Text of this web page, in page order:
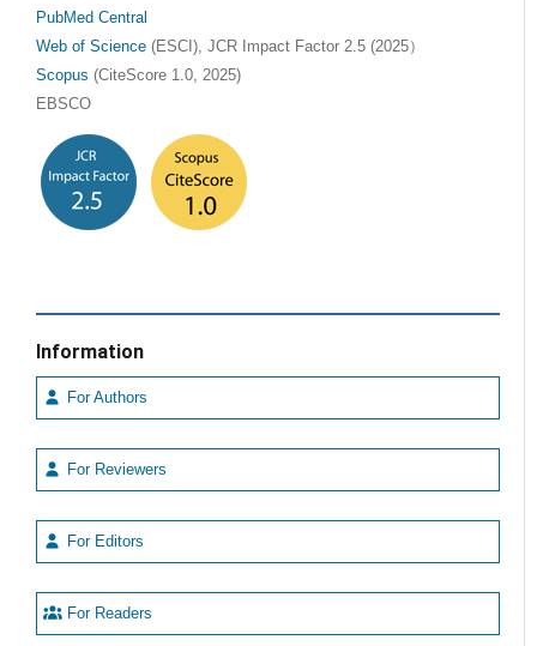
PubMed Central
Web of Science (ESCI), JCR Impact Factor 2.5 (2025）
Scopus (CiteScore 1.0, 2025)
EBSCO
Information
For Authors
For Reviewers
For Editors
For Readers